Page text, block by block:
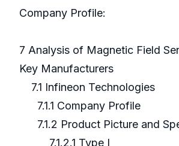
Company Profile:
7 Analysis of Magnetic Field
Key Manufacturers
7.1 Infineon Technologies
7.1.1 Company Profile
7.1.2 Product Picture and
7.1.2.1 Type I